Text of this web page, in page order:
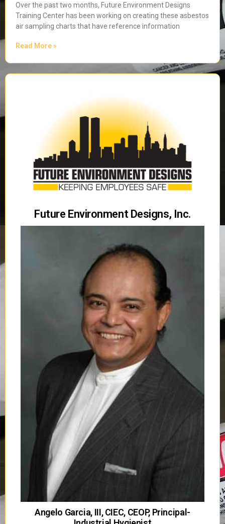
Over the past two months, Future Environment Designs
Training Center has been working on creating these asbestos
air sampling charts that have reference information
Read More »
Future Environment Designs, Inc.
Angelo Garcia, III, CIEC, CEOP, Principal-